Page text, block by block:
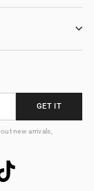
GET IT
new arrivals,